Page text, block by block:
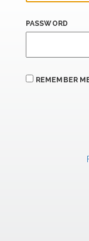
PASSWORD
REMEMBER